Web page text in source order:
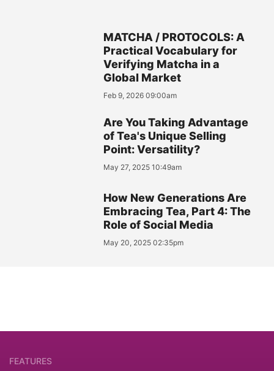
MATCHA / PROTOCOLS: A
Practical Vocabulary for
Verifying Matcha in a
Global Market
Feb 9, 2026 09:00am
Are You Taking Advantage
of Tea's Unique Selling
Point: Versatility?
May 27, 2025 10:49am
How New Generations Are
Embracing Tea, Part 4: The
Role of Social Media
May 20, 2025 02:35pm
FEATURES